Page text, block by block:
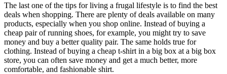
The last one of the tips for living a frugal lifestyle is to find the best
deals when shopping. There are plenty of deals available on many
products, especially when you shop online. Instead of buying a
cheap pair of running shoes, for example, you might try to save
money and buy a better quality pair. The same holds true for
clothing. Instead of buying a cheap t-shirt in a big box at a big box
store, you can often save money and get a much better, more
comfortable, and fashionable shirt.